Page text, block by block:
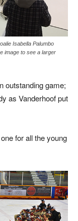
Isabella Palumbo
image to see a larger
outstanding game;
as Vanderhoof put
for all the young